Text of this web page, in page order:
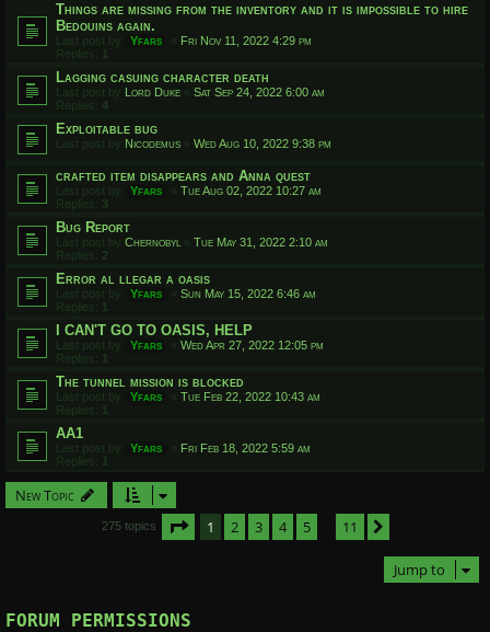
Things are missing from the inventory and it is impossible to hire
Bedouins again.
Last post by Yfars « Fri Nov 11, 2022 4:29 pm
Replies:
Lagging casuing character death
Last post by Lord Duke « Sat Sep 24, 2022 6:00 am
Replies: 4
Exploitable bug
Last post by Nicodemus « Wed Aug 10, 2022 9:38 pm
crafted item disappears and Anna quest
Last post by Yfars « Tue Aug 02, 2022 10:27 am
Replies: 3
Bug Report
Last post by Chernobyl « Tue May 31, 2022 2:10 am
Replies: 2
Error al llegar a oasis
Last post by Yfars « Sun May 15, 2022 6:46 am
Replies:
I CAN'T GO TO OASIS, HELP
Last post by Yfars « Wed Apr 27, 2022 12:05 pm
Replies:
The tunnel mission is blocked
Last post by Yfars « Tue Feb 22, 2022 10:43 am
Replies:
AA1
Last post by Yfars « Fri Feb 18, 2022 5:59 am
Replies:
New Topic
275 topics Page of 11
1 2 3 4 5 11
Jump to
FORUM PERMISSIONS